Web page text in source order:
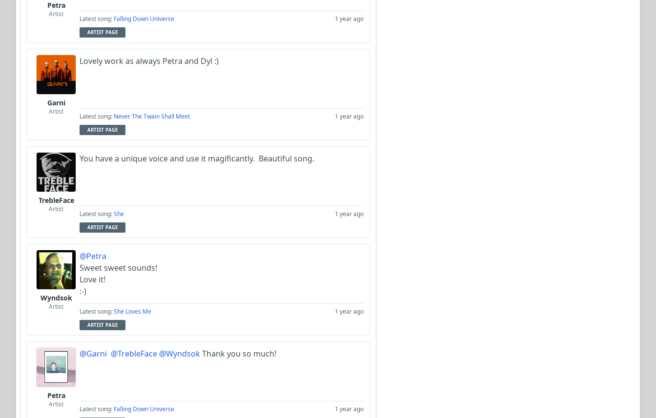
Petra
Artist
Latest song: Falling Down Universe 1 year ago
ARTIST PAGE
Garni
Artist
Lovely work as always Petra and Dyl :)
Latest song: Never The Twain Shall Meet 1 year ago
ARTIST PAGE
TrebleFace
Artist
You have a unique voice and use it magificantly. Beautiful song.
Latest song:She 1 year ago
ARTIST PAGE
Wyndsok
Artist
@Petra
Sweet sweet sounds!
Love it!
:-)
Latest song:She Loves Me 1 year ago
ARTIST PAGE
Petra
Artist
@Garni @TrebleFace @WyndsokThank you so much!
Latest song: Falling Down Universe 1 year ago